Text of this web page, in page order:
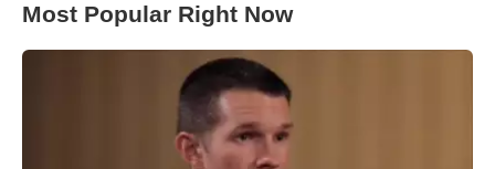
Most Popular Right Now